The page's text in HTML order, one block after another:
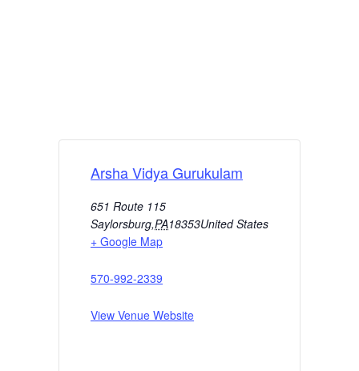
Arsha Vidya Gurukulam
651 Route 115
Saylorsburg,PA18353United States
+ Google Map
570-992-2339
View Venue Website